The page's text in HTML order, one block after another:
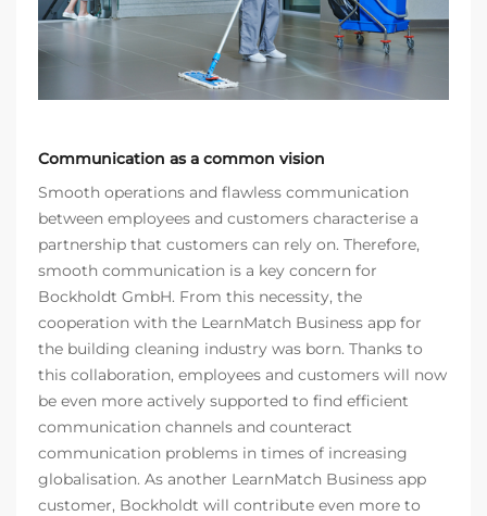
Communication as a common vision
Smooth operations and flawless communication
between employees and customers characterise a
partnership that customers can rely on. Therefore,
smooth communication is a key concern for
Bockholdt GmbH. From this necessity, the
cooperation with the LearnMatch Business app for
the building cleaning industry was born. Thanks to
this collaboration, employees and customers will now
be even more actively supported to find efficient
communication channels and counteract
communication problems in times of increasing
globalisation. As another LearnMatch Business app
customer, Bockholdt will contribute even more to